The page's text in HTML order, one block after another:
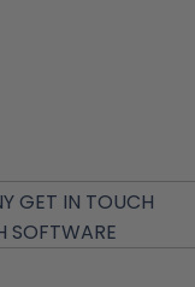
GET IN TOUCH
SOFTWARE